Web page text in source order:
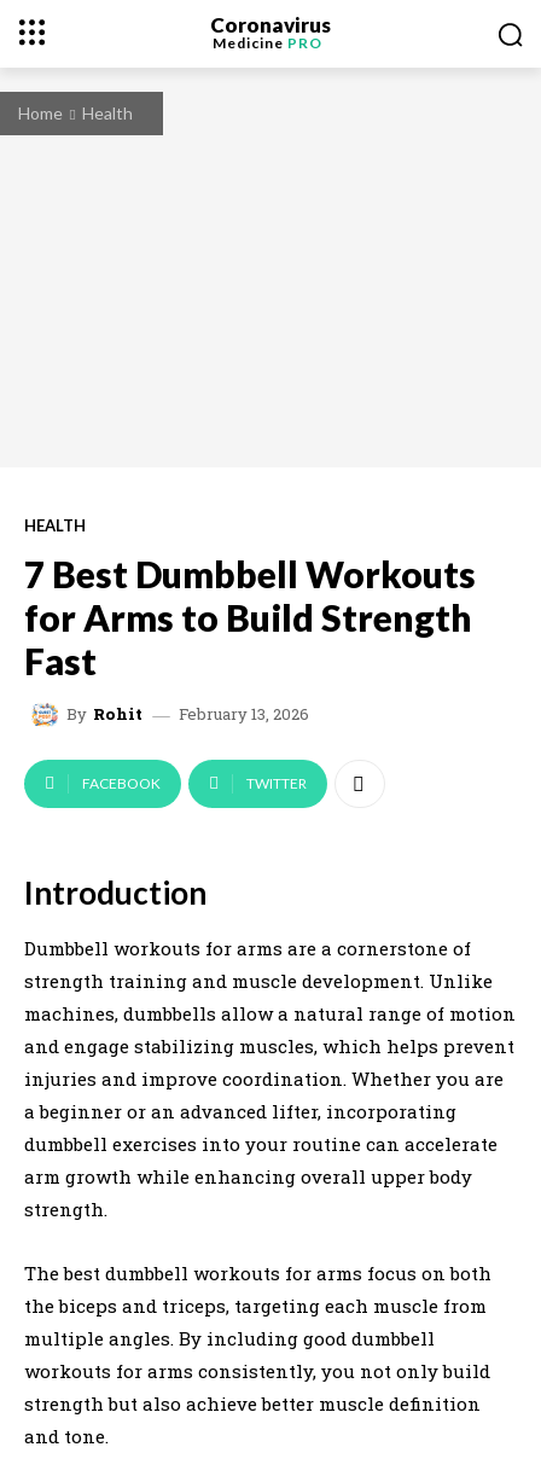
Coronavirus
Medicine PRO
Home Health
HEALTH
7 Best Dumbbell Workouts
for Arms to Build Strength
Fast
By Rohit February 13, 2026
FACEBOOK TWITTER
Introduction
Dumbbell workouts for arms are a cornerstone of
strength training and muscle development. Unlike
machines, dumbbells allow a natural range of motion
and engage stabilizing muscles, which helps prevent
injuries and improve coordination. Whether you are
a beginner or an advanced lifter, incorporating
dumbbell exercises into your routine can accelerate
arm growth while enhancing overall upper body
strength.
The best dumbbell workouts for arms focus on both
the biceps and triceps, targeting each muscle from
multiple angles. By including good dumbbell
workouts for arms consistently, you not only build
strength but also achieve better muscle definition
and tone.